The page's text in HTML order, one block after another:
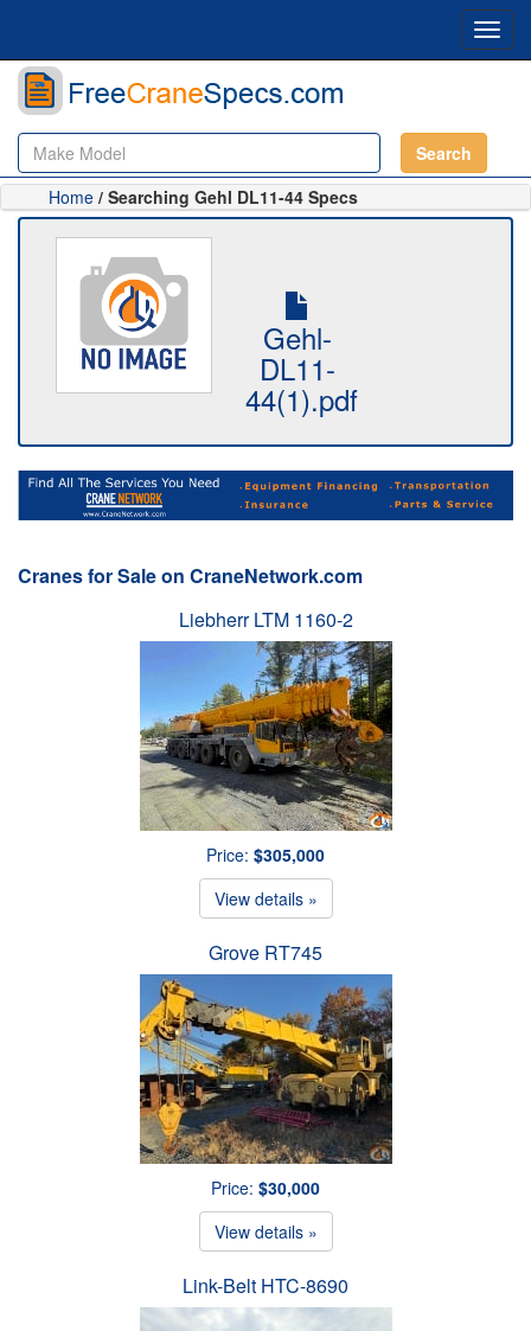
Search
Home / Searching Gehl DL11-44 Specs
Gehl-
DL11-
44(1).pdf
Cranes for Sale on CraneNetwork.com
Liebherr LTM 1160-2
Price: $305,000
View details »
Grove RT745
Price: $30,000
View details »
Link-Belt HTC-8690